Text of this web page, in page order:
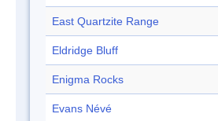
East Quartzite Range
Eldridge Bluff
Enigma Rocks
Evans Névé